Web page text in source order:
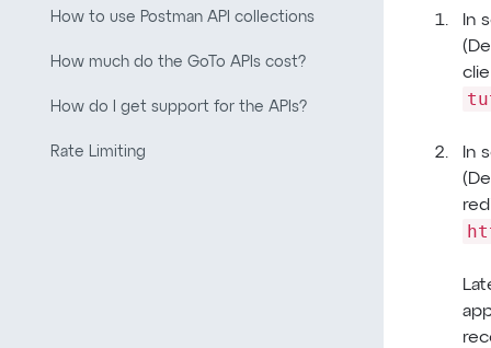
In
In
How to use Postman API collections
How much do the GoTo APIs cost?
How do I get support for the APIs?
Rate Limiting